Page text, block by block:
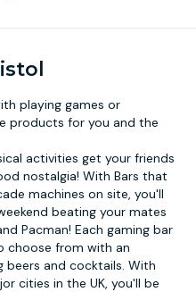
playing games or
products for you and the
activities get your friends
nostalgia! With Bars that
machines on site, you'll
beating your mates
Pacman! Each gaming bar
choose from with an
beers and cocktails. With
cities in the UK, you'll be